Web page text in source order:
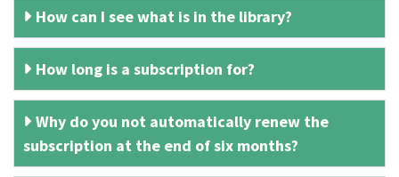
How can I see what is in the library?
How long is a subscription for?
Why do you not automatically renew the
subscription at the end of six months?